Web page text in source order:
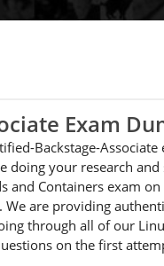
Exam
Backstage-
your research
Containers exam
are providing
through all of our
on the first